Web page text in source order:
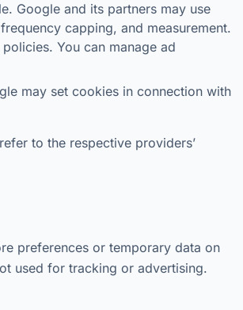
Google and its partners may use
capping, and measurement.
You can manage ad
may set cookies in connection with
to the respective providers’
preferences or temporary data on
used for tracking or advertising.